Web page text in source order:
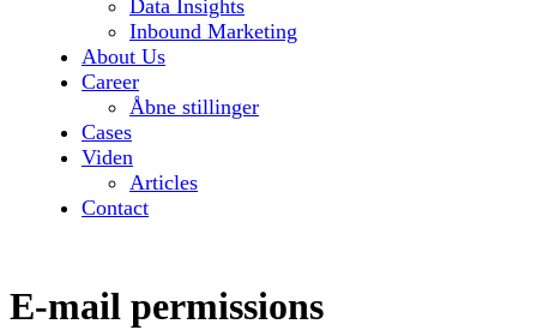
Data Insights
Inbound Marketing
About Us
Career
Åbne stillinger
Cases
Viden
Articles
Contact
E-mail permissions